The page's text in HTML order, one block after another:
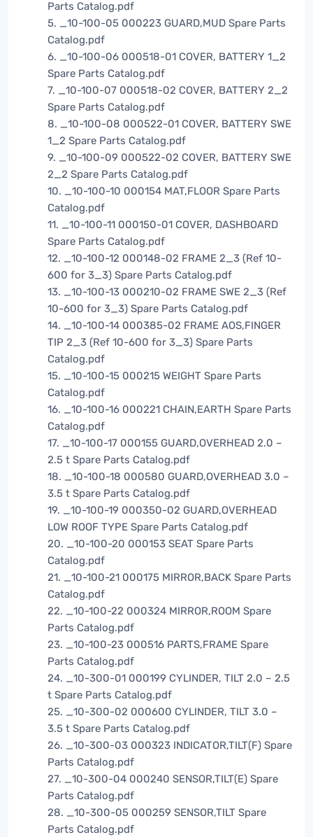
Parts Catalog.pdf
5. _10-100-05 000223 GUARD,MUD Spare Parts
Catalog.pdf
6. _10-100-06 000518-01 COVER, BATTERY 1_2
Spare Parts Catalog.pdf
7. _10-100-07 000518-02 COVER, BATTERY 2_2
Spare Parts Catalog.pdf
8. _10-100-08 000522-01 COVER, BATTERY SWE
1_2 Spare Parts Catalog.pdf
9. _10-100-09 000522-02 COVER, BATTERY SWE
2_2 Spare Parts Catalog.pdf
10. _10-100-10 000154 MAT,FLOOR Spare Parts
Catalog.pdf
11. _10-100-11 000150-01 COVER, DASHBOARD
Spare Parts Catalog.pdf
12. _10-100-12 000148-02 FRAME 2_3 (Ref 10-
600 for 3_3) Spare Parts Catalog.pdf
13. _10-100-13 000210-02 FRAME SWE 2_3 (Ref
10-600 for 3_3) Spare Parts Catalog.pdf
14. _10-100-14 000385-02 FRAME AOS,FINGER
TIP 2_3 (Ref 10-600 for 3_3) Spare Parts
Catalog.pdf
15. _10-100-15 000215 WEIGHT Spare Parts
Catalog.pdf
16. _10-100-16 000221 CHAIN,EARTH Spare Parts
Catalog.pdf
17. _10-100-17 000155 GUARD,OVERHEAD 2.0 –
2.5 t Spare Parts Catalog.pdf
18. _10-100-18 000580 GUARD,OVERHEAD 3.0 –
3.5 t Spare Parts Catalog.pdf
19. _10-100-19 000350-02 GUARD,OVERHEAD
LOW ROOF TYPE Spare Parts Catalog.pdf
20. _10-100-20 000153 SEAT Spare Parts
Catalog.pdf
21. _10-100-21 000175 MIRROR,BACK Spare Parts
Catalog.pdf
22. _10-100-22 000324 MIRROR,ROOM Spare
Parts Catalog.pdf
23. _10-100-23 000516 PARTS,FRAME Spare
Parts Catalog.pdf
24. _10-300-01 000199 CYLINDER, TILT 2.0 – 2.5
t Spare Parts Catalog.pdf
25. _10-300-02 000600 CYLINDER, TILT 3.0 –
3.5 t Spare Parts Catalog.pdf
26. _10-300-03 000323 INDICATOR,TILT(F) Spare
Parts Catalog.pdf
27. _10-300-04 000240 SENSOR,TILT(E) Spare
Parts Catalog.pdf
28. _10-300-05 000259 SENSOR,TILT Spare
Parts Catalog.pdf